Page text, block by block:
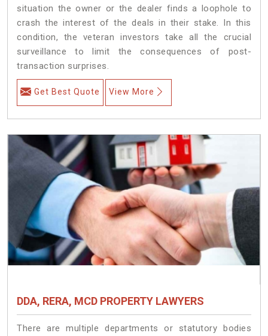
situation the owner or the dealer finds a loophole to
crash the interest of the deals in their stake. In this
condition, the veteran investors take all the crucial
surveillance to limit the consequences of post-
transaction surprises.
Get Best Quote View More
DDA, RERA, MCD PROPERTY LAWYERS
There are multiple departments or statutory bodies